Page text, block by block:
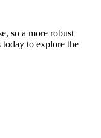
so a more robust
to explore the